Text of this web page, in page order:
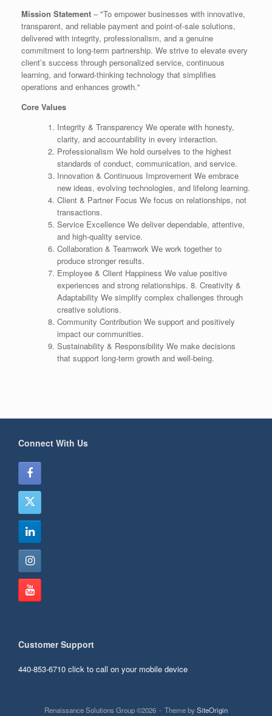
Mission Statement – "To empower businesses with innovative,
transparent, and reliable payment and point-of-sale solutions,
delivered with integrity, professionalism, and a genuine
commitment to long-term partnership. We strive to elevate every
client’s success through personalized service, continuous
learning, and forward-thinking technology that simplifies
operations and enhances growth."
Core Values
Integrity & Transparency We operate with honesty,
clarity, and accountability in every interaction.
Professionalism We hold ourselves to the highest
standards of conduct, communication, and service.
Innovation & Continuous Improvement We embrace
new ideas, evolving technologies, and lifelong learning.
Client & Partner Focus We focus on relationships, not
transactions.
Service Excellence We deliver dependable, attentive,
and high-quality service.
Collaboration & Teamwork We work together to
produce stronger results.
Employee & Client Happiness We value positive
experiences and strong relationships. 8. Creativity &
Adaptability We simplify complex challenges through
creative solutions.
Community Contribution We support and positively
impact our communities.
Sustainability & Responsibility We make decisions
that support long-term growth and well-being.
Connect With Us
Customer Support
440-853-6710 click to call on your mobile device
Renaissance Solutions Group ©2026 Theme bySiteOrigin